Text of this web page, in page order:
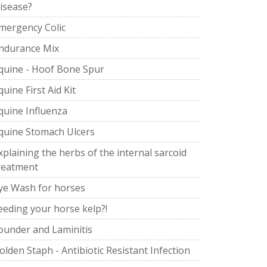
Colic
Mix
- Hoof Bone Spur
First Aid Kit
Influenza
Stomach Ulcers
the herbs of the internal sarcoid
Wash for horses
your horse kelp?!
and Laminitis
Staph - Antibiotic Resistant Infection